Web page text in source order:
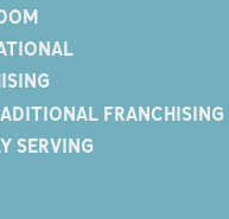
FRANCHISING
SERVING